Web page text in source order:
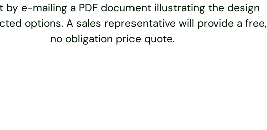
by e-mailing a PDF document illustrating the design
options. A sales representative will provide a free,
no obligation price quote.